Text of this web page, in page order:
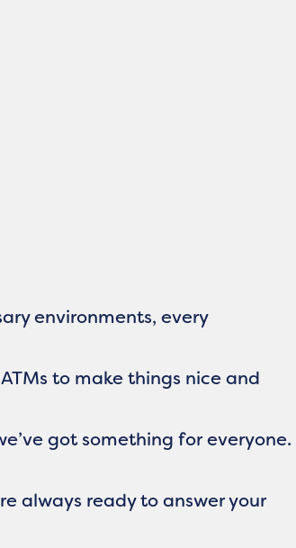
environments, every
to make things nice and
got something for everyone.
always ready to answer your